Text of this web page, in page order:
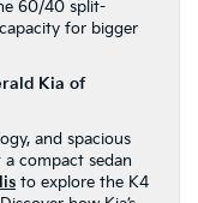
60/40 split-
for bigger
Kia of
and spacious
compact sedan
to explore the K4